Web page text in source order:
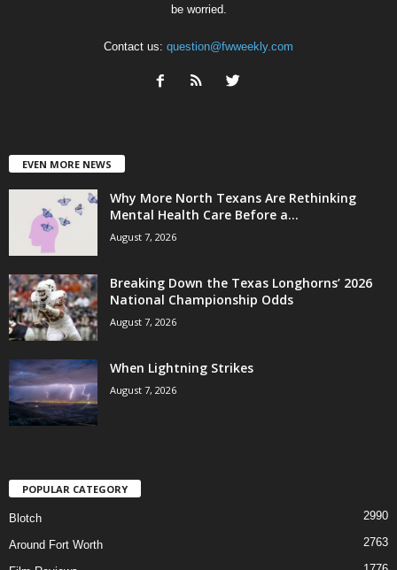
be worried.
Contact us: question@fwweekly.com
EVEN MORE NEWS
Why More North Texans Are Rethinking
Mental Health Care Before a...
August 7, 2026
Breaking Down the Texas Longhorns’ 2026
National Championship Odds
August 7, 2026
When Lightning Strikes
August 7, 2026
POPULAR CATEGORY
Blotch 2990
Around Fort Worth 2763